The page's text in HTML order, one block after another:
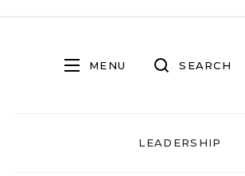
MENU SEARCH
LEADERSHIP